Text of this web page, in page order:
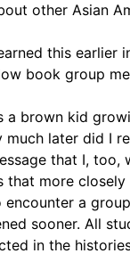
other Asian
this earlier
book group
a brown kid
later did I
that I,
more
a
sooner. All
in the